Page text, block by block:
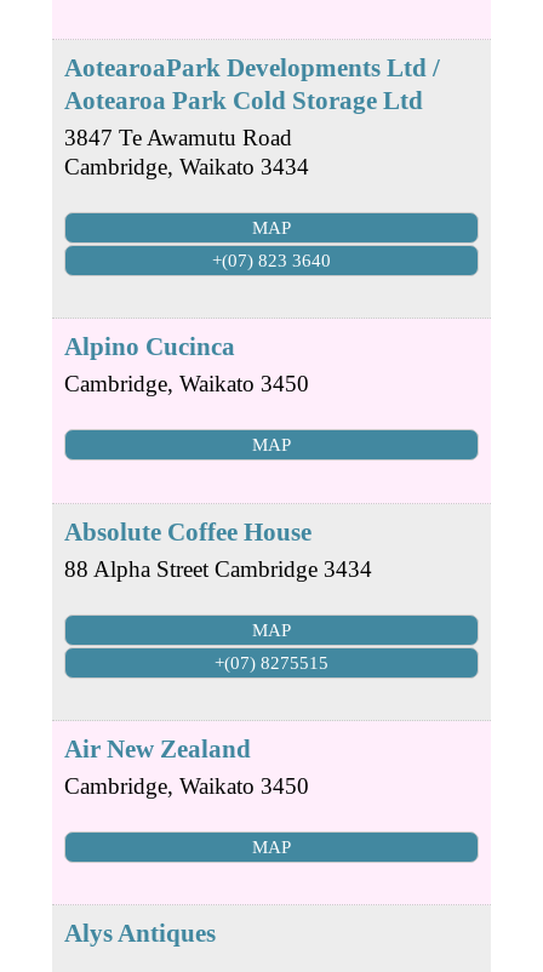
AotearoaPark Developments Ltd /
Aotearoa Park Cold Storage Ltd
3847 Te Awamutu Road
Cambridge, Waikato 3434
MAP
+(07) 823 3640
Alpino Cucinca
Cambridge, Waikato 3450
MAP
Absolute Coffee House
88 Alpha Street Cambridge 3434
MAP
+(07) 8275515
Air New Zealand
Cambridge, Waikato 3450
MAP
Alys Antiques